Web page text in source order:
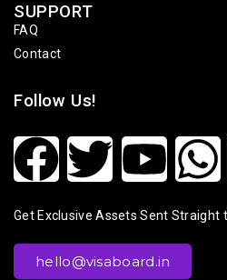
SUPPORT
FAQ
Contact
Follow Us!
Get Exclusive Assets Sent Straight
hello@visaboard.in